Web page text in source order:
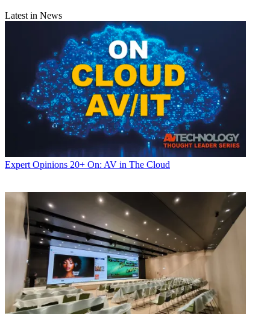
Latest in News
Expert Opinions 20+ On: AV in The Cloud